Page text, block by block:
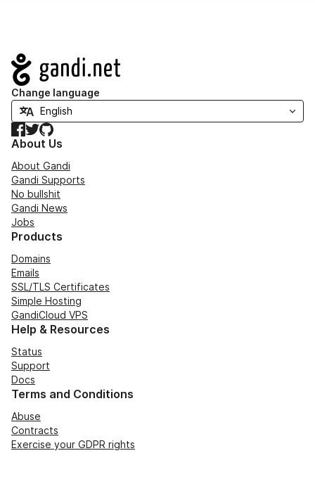
Navigation
Change language
Facebook
TwitterGitHub
About Us
About Gandi
Gandi Supports
No bullshit
Gandi News
Jobs
Products
Domains
Emails
SSL/TLS Certificates
Simple Hosting
GandiCloud VPS
Help & Resources
Status
Support
Docs
Terms and Conditions
Abuse
Contracts
Exercise your GDPR rights